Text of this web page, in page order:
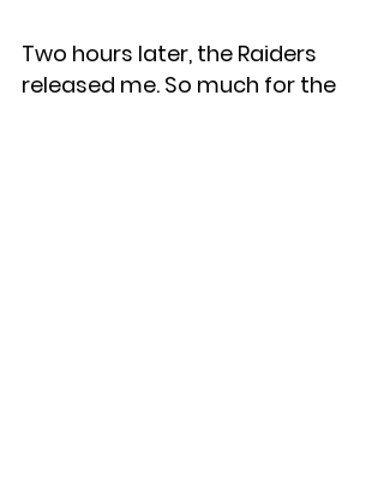
Two hours later, the Raiders
released me. So much for the